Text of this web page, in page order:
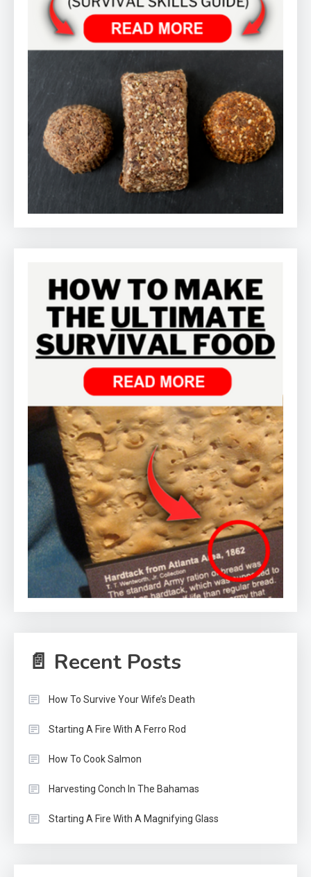
📄 Recent Posts
How To Survive Your Wife’s Death
Starting A Fire With A Ferro Rod
How To Cook Salmon
Harvesting Conch In The Bahamas
Starting A Fire With A Magnifying Glass